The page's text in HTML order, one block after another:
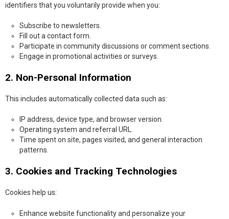
identifiers that you voluntarily provide when you:
Subscribe to newsletters.
Fill out a contact form.
Participate in community discussions or comment sections.
Engage in promotional activities or surveys.
2. Non-Personal Information
This includes automatically collected data such as:
IP address, device type, and browser version.
Operating system and referral URL.
Time spent on site, pages visited, and general interaction
patterns.
3. Cookies and Tracking Technologies
Cookies help us:
Enhance website functionality and personalize your